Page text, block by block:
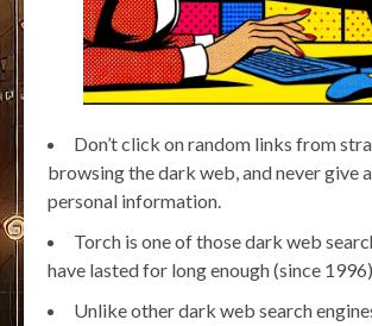
Don’t click on random links from
browsing the dark web, and never give
personal information.
Torch is one of those dark web
have lasted for long enough (since
Unlike other dark web search